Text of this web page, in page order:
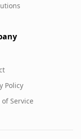
Policy
of Service